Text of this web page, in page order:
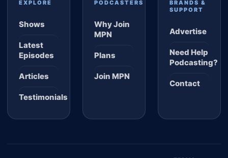
EXPLORE
Shows
Latest
Episodes
Articles
Testimonials
PODCASTERS
Why Join
MPN
Plans
Join MPN
BRANDS &
SUPPORT
Advertise
Need Help
Podcasting?
Contact